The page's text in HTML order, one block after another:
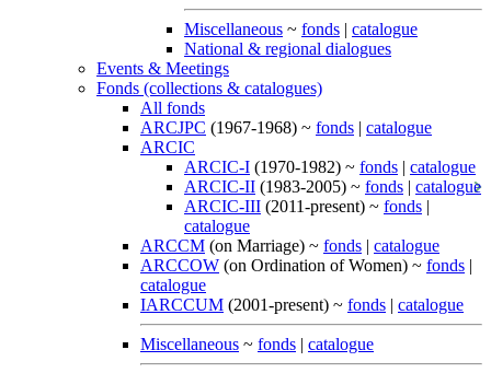
Miscellaneous ~ fonds | catalogue
National & regional dialogues
Events & Meetings
Fonds (collections & catalogues)
All fonds
ARCJPC (1967-1968) ~ fonds | catalogue
ARCIC
ARCIC-I (1970-1982) ~ fonds | catalogue
ARCIC-II (1983-2005) ~ fonds | catalogue
ARCIC-III (2011-present) ~ fonds |
catalogue
ARCCM (on Marriage) ~ fonds | catalogue
ARCCOW (on Ordination of Women) ~ fonds |
catalogue
IARCCUM (2001-present) ~ fonds | catalogue
Miscellaneous ~ fonds | catalogue